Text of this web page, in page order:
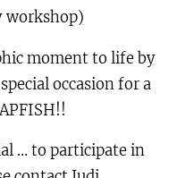
workshop)
moment to life by
occasion for a
… to participate in